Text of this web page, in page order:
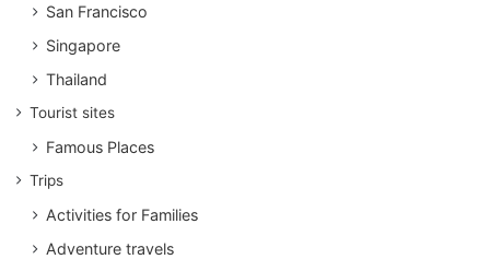
San Francisco
Singapore
Thailand
Tourist sites
Famous Places
Trips
Activities for Families
Adventure travels